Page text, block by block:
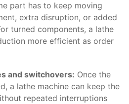
part has to keep moving
extra disruption, or added
turned components, a lathe
more efficient as order
and switchovers: Once the
a lathe machine can keep the
repeated interruptions